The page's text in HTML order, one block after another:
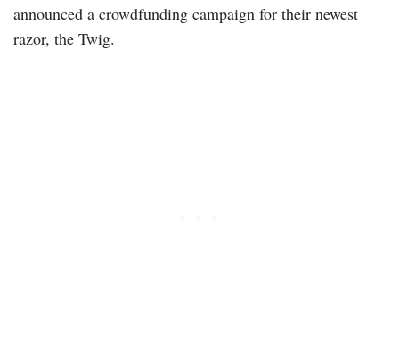
announced a crowdfunding campaign for their newest
razor, the Twig.